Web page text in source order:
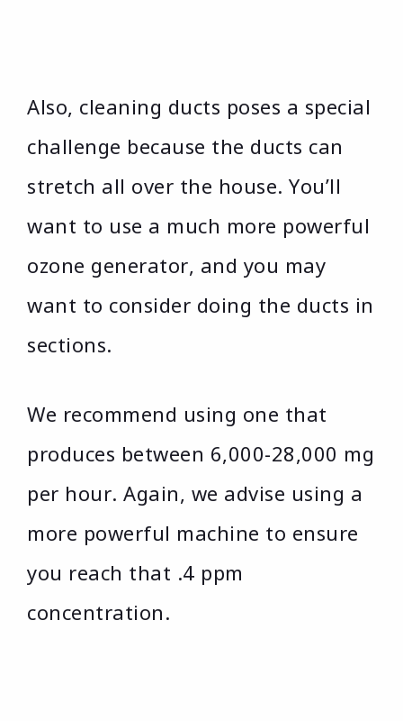
Also, cleaning ducts poses a special
challenge because the ducts can
stretch all over the house. You’ll
want to use a much more powerful
ozone generator, and you may
want to consider doing the ducts in
sections.
We recommend using one that
produces between 6,000-28,000 mg
per hour. Again, we advise using a
more powerful machine to ensure
you reach that .4 ppm
concentration.